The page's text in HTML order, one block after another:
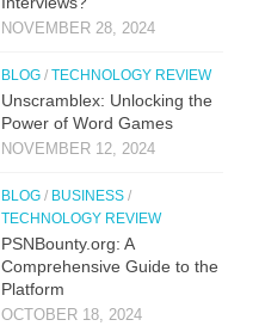
NOVEMBER 28, 2024
BLOG / TECHNOLOGY REVIEW
Unscramblex: Unlocking the
Power of Word Games
NOVEMBER 12, 2024
BLOG / BUSINESS /
TECHNOLOGY REVIEW
PSNBounty.org: A
Comprehensive Guide to the
Platform
OCTOBER 18, 2024